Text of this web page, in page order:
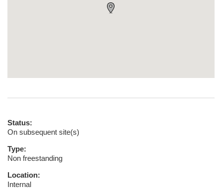
Status:
On subsequent site(s)
Type:
Non freestanding
Location:
Internal